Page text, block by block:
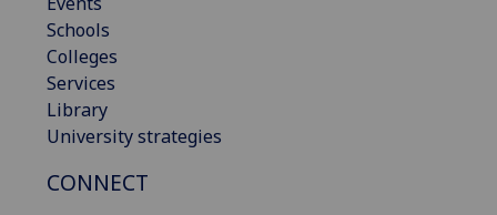
Schools
Colleges
Services
Library
University strategies
CONNECT